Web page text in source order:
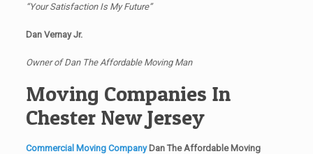
“Your Satisfaction Is My Future”
Dan Vernay Jr.
Owner of Dan The Affordable Moving Man
Moving Companies In
Chester New Jersey
Commercial Moving CompanyDan The Affordable Moving